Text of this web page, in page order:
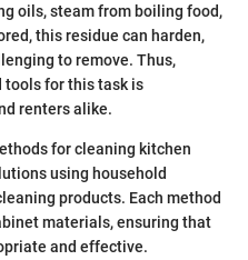
oils, steam from boiling food,
this residue can harden,
to remove. Thus,
tools for this task is
renters alike.
for cleaning kitchen
using household
products. Each method
materials, ensuring that
and effective.